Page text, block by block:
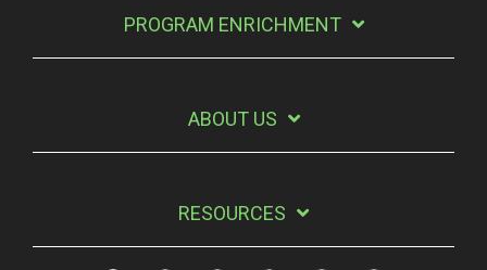
PROGRAM ENRICHMENT
ABOUT US
RESOURCES